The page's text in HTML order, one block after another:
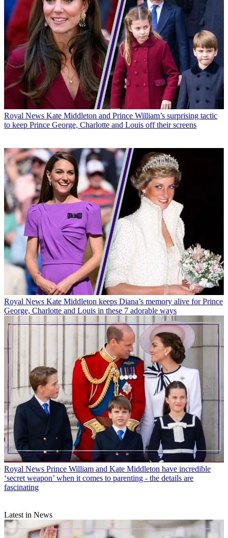
Royal News Kate Middleton and Prince William’s surprising tactic
to keep Prince George, Charlotte and Louis off their screens
Royal News Kate Middleton keeps Diana’s memory alive for Prince
George, Charlotte and Louis in these 7 adorable ways
Royal News Prince William and Kate Middleton have incredible
‘secret weapon’ when it comes to parenting - the details are
fascinating
Latest in News